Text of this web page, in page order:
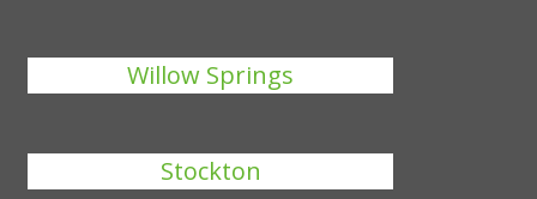
Willow Springs
Stockton